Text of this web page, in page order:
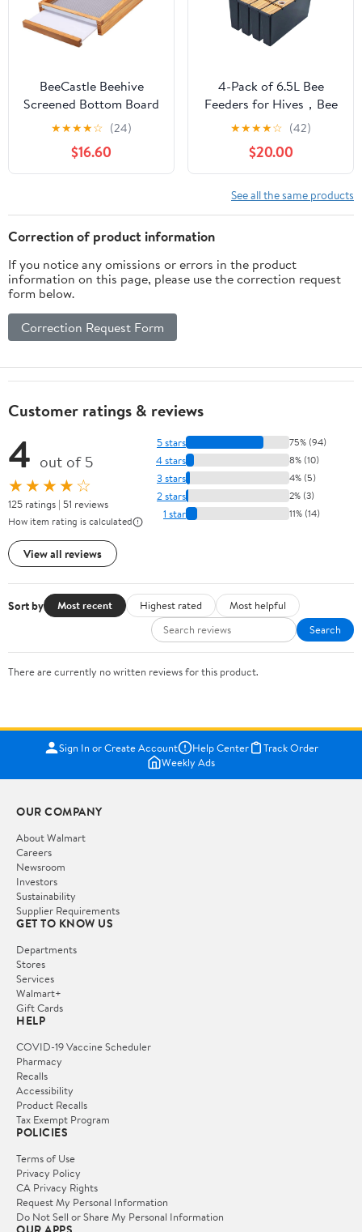
BeeCastle Beehive
Screened Bottom Board
Dipped in
Beeswax,Screened
Bottom Board with Solid
Wood (10-Frame)
★★★★☆ (24)
$16.60
4-Pack of 6.5L Bee
Feeders for Hives，Bee
Hive Feeder for
Beekeeping，Bee
Feeders for Inside
Hives， Beehive Frame
for Feeding Deep Frame
Beehives，Beekeeping
Beekeeping Supplies
★★★★☆ (42)
$20.00
See all the same products
Correction of product information
If you notice any omissions or errors in the product
information on this page, please use the correction request
form below.
Correction Request Form
Customer ratings & reviews
4 out of 5
★★★★☆
125 ratings | 51 reviews
How item rating is calculated
View all reviews
5 stars 75% (94)
4 stars 8% (10)
3 stars 4% (5)
2 stars 2% (3)
1 star 11% (14)
Sort by Most recent Highest rated
Most helpful
Search
There are currently no written reviews for this product.
Sign In or Create Account Help Center
Track Order
Weekly Ads
OUR COMPANY
About Walmart
Careers
Newsroom
Investors
Sustainability
Supplier Requirements
GET TO KNOW US
Departments
Stores
Services
Walmart+
Gift Cards
HELP
COVID-19 Vaccine Scheduler
Pharmacy
Recalls
Accessibility
Product Recalls
Tax Exempt Program
POLICIES
Terms of Use
Privacy Policy
CA Privacy Rights
Request My Personal Information
Do Not Sell or Share My Personal Information